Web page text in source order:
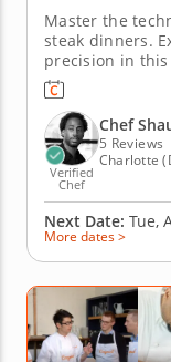
Master the
steak dinners.
precision in
Shaun. The
of the way into
yourself.
cakes to kick...
Verified
Chef
Chef
5 Reviews
Charlotte
Next Date: Tue,
More dates >